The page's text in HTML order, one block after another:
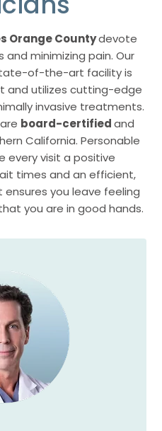
Orange Countydevote
and minimizing pain. Our
of-the-art facility is
and utilizes cutting-edge
invasive treatments.
board-certifiedand
California. Personable
every visit a positive
times and an efficient,
you leave feeling
you are in good hands.